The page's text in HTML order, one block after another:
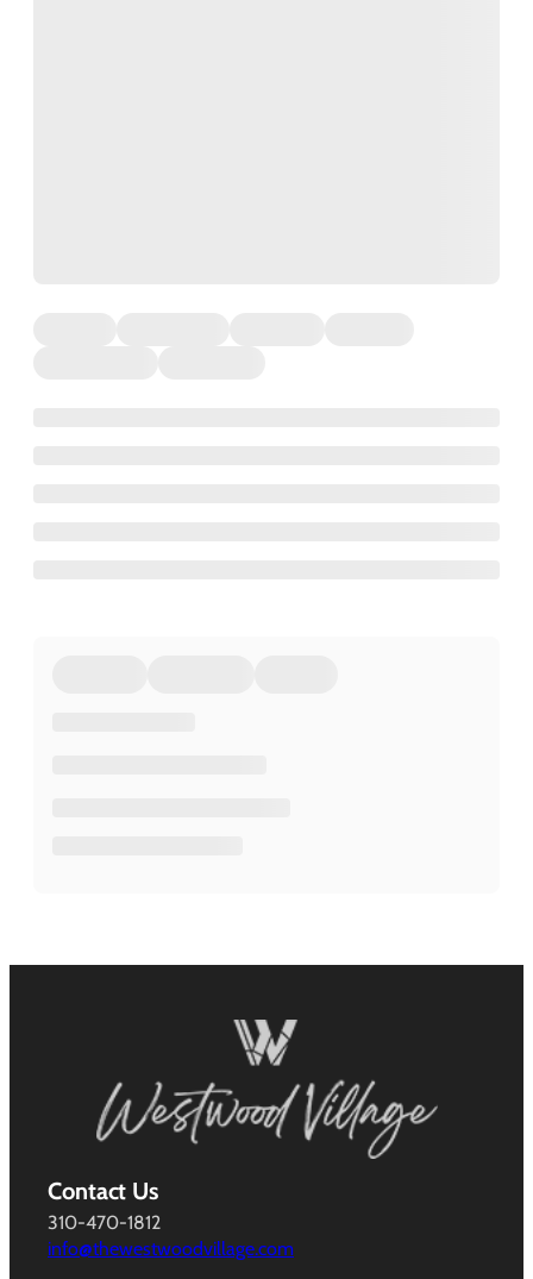
Contact Us
310-470-1812
info@thewestwoodvillage.com